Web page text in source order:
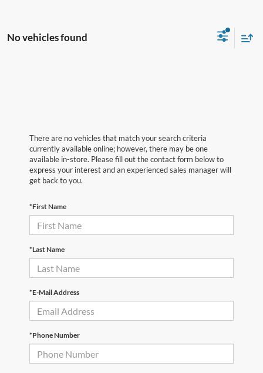
No vehicles found
There are no vehicles that match your search criteria
currently available online; however, there may be one
available in-store. Please fill out the contact form below to
express your interest and an experienced sales manager will
get back to you.
*First Name
*Last Name
*E-Mail Address
*Phone Number